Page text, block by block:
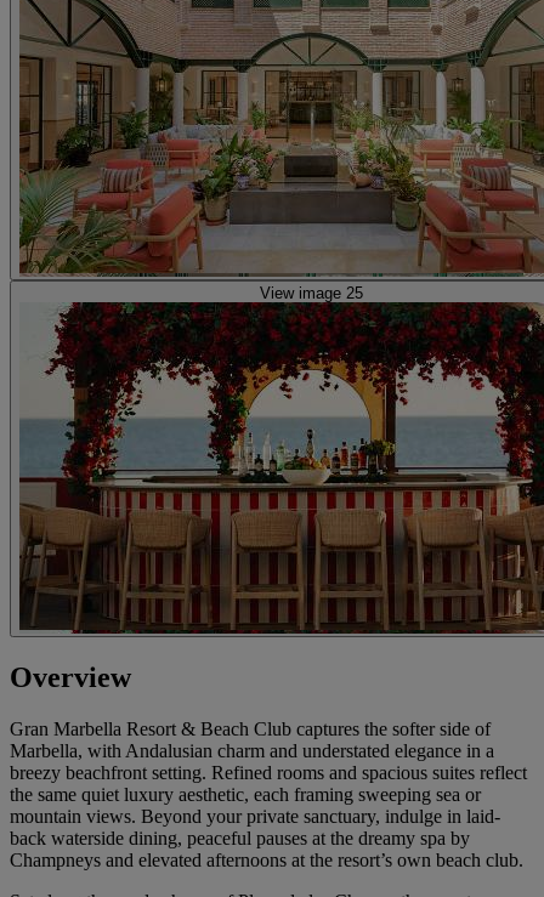
View image 25
Overview
Gran Marbella Resort & Beach Club captures the softer side of
Marbella, with Andalusian charm and understated elegance in a
breezy beachfront setting. Refined rooms and spacious suites reflect
the same quiet luxury aesthetic, each framing sweeping sea or
mountain views. Beyond your private sanctuary, indulge in laid-
back waterside dining, peaceful pauses at the dreamy spa by
Champneys and elevated afternoons at the resort’s own beach club.